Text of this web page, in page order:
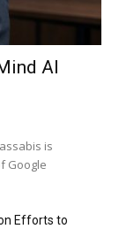
AI
is
Google
Efforts to